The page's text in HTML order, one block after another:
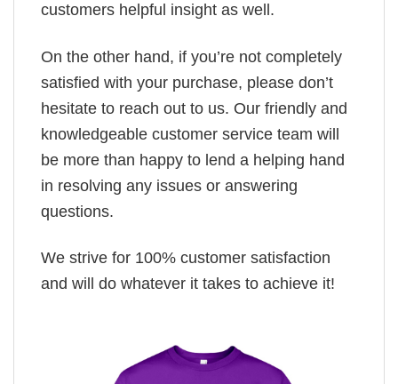
customers helpful insight as well.
On the other hand, if you’re not completely
satisfied with your purchase, please don’t
hesitate to reach out to us. Our friendly and
knowledgeable customer service team will
be more than happy to lend a helping hand
in resolving any issues or answering
questions.
We strive for 100% customer satisfaction
and will do whatever it takes to achieve it!